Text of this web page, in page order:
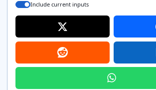
Include current inputs